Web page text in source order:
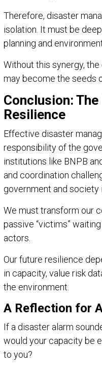
Therefore, disaster
isolation. It must be
planning and
Without this synergy,
may become the seeds
Conclusion:
Resilience
Effective disaster
responsibility of the
institutions like BNPB
and coordination
government and society
We must transform our
passive “victims”
actors.
Our future resilience
in capacity, value risk
the environment.
A Reflection for
If a disaster alarm
would your capacity be
to you?